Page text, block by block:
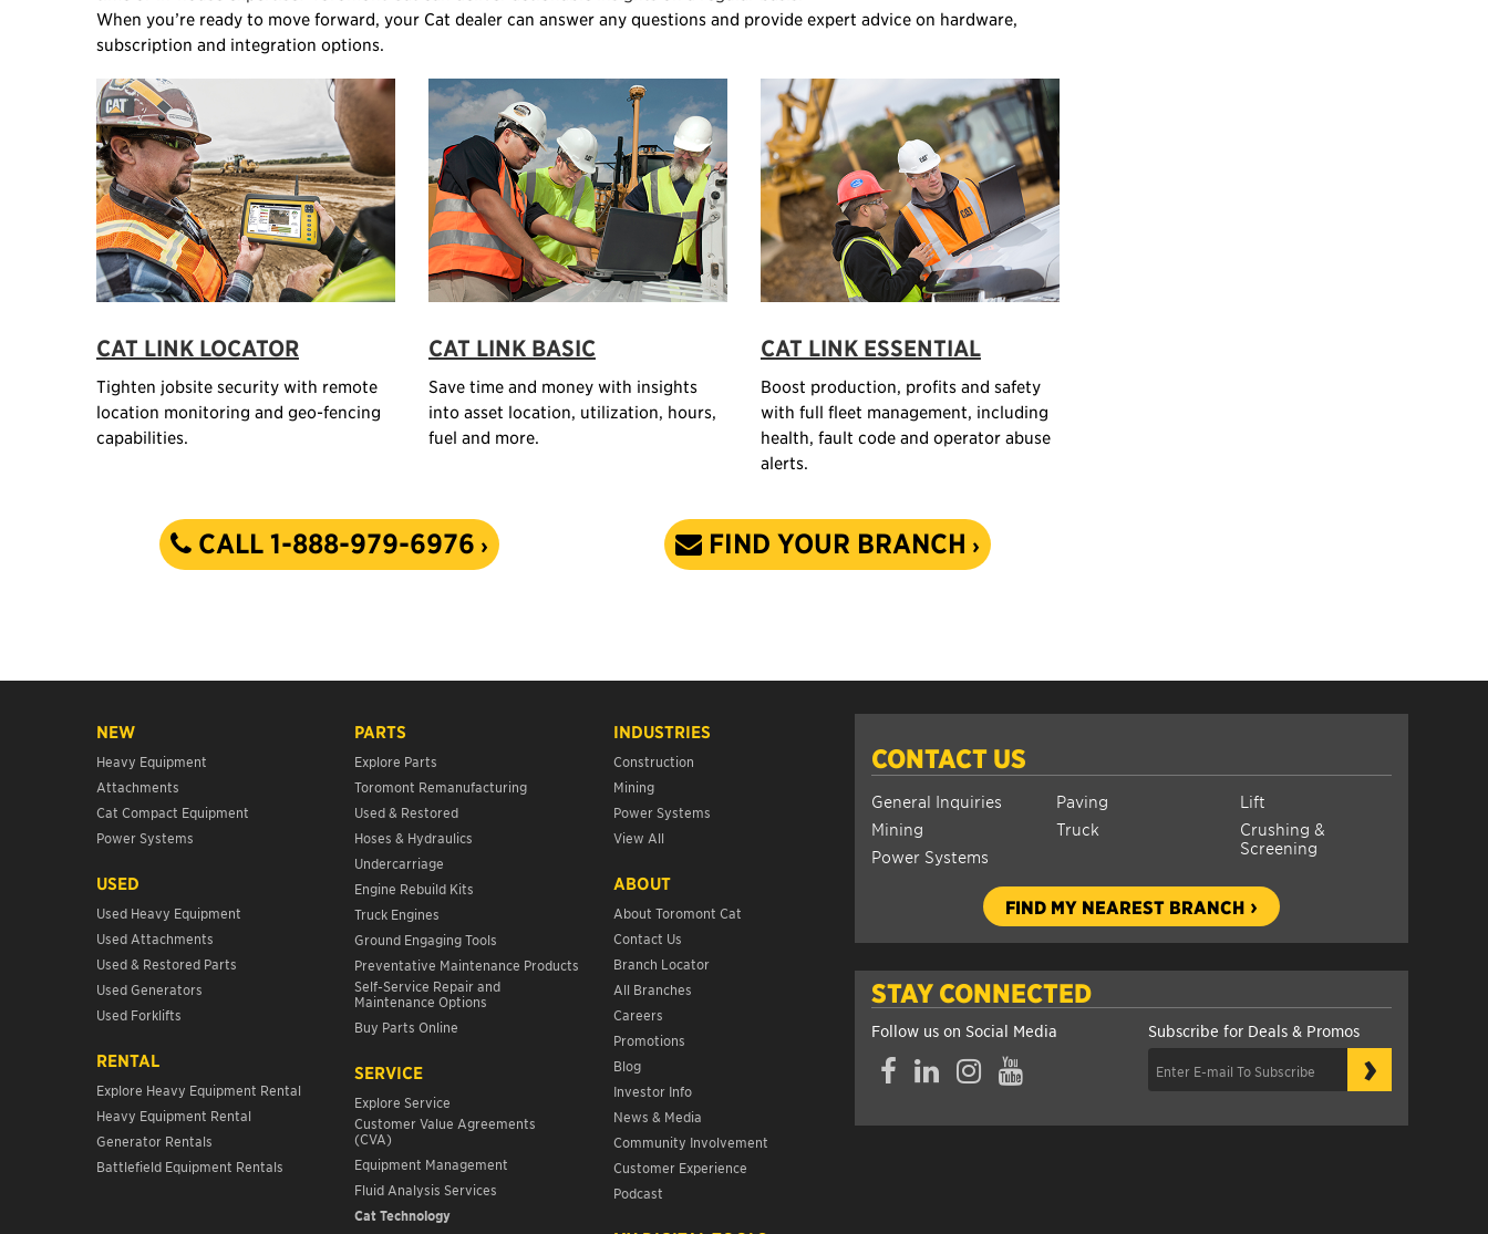
When you’re ready to move forward, your Cat dealer can answer any questions and provide expert advice on hardware,
subscription and integration options.
CAT LINK LOCATOR
Tighten jobsite security with remote
location monitoring and geo-fencing
capabilities.
CAT LINK BASIC
Save time and money with insights
into asset location, utilization, hours,
fuel and more.
CAT LINK ESSENTIAL
Boost production, profits and safety
with full fleet management, including
health, fault code and operator abuse
alerts.
CALL 1-888-979-6976 FIND YOUR BRANCH
CONTACT US
General Inquiries
Mining
Power Systems
Paving
Truck
Lift
Crushing &
Screening
FIND MY NEAREST BRANCH
STAY CONNECTED
Follow us on Social Media
FacebookLinkedInInstagramYouTube
Subscribe for Deals & Promos
›
NEW
Heavy Equipment
Attachments
Cat Compact Equipment
Power Systems
USED
Used Heavy Equipment
Used Attachments
Used & Restored Parts
Used Generators
Used Forklifts
RENTAL
Explore Heavy Equipment Rental
Heavy Equipment Rental
Generator Rentals
Battlefield Equipment Rentals
PARTS
Explore Parts
Toromont Remanufacturing
Used & Restored
Hoses & Hydraulics
Undercarriage
Engine Rebuild Kits
Truck Engines
Ground Engaging Tools
Preventative Maintenance Products
Self-Service Repair and
Maintenance Options
Buy Parts Online
SERVICE
Explore Service
Customer Value Agreements
(CVA)
Equipment Management
Fluid Analysis Services
Cat Technology
INDUSTRIES
Construction
Mining
Power Systems
View All
ABOUT
About Toromont Cat
Contact Us
Branch Locator
All Branches
Careers
Promotions
Blog
Investor Info
News & Media
Community Involvement
Customer Experience
Podcast